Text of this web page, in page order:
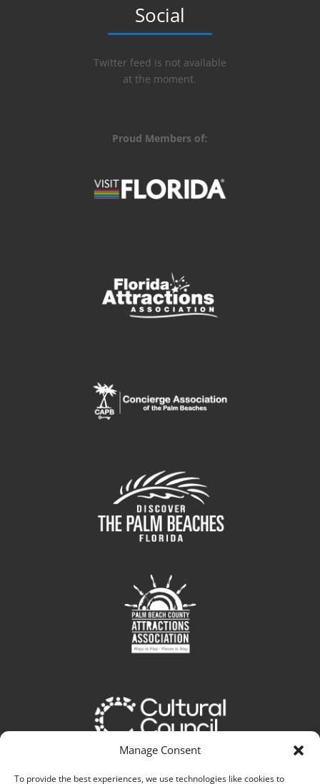
Manage Consent
To provide the best experiences, we use technologies like cookies to
Social
Twitter feed is not available
at the moment.
Proud Members of: